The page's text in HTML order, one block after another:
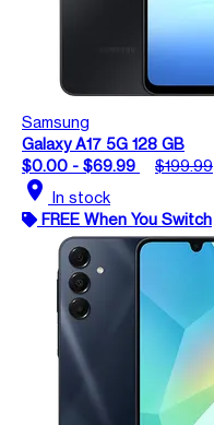
Samsung
Galaxy A17 5G 128 GB
$0.00 - $69.99
$199.99
location_on In stock
FREE When You Switch